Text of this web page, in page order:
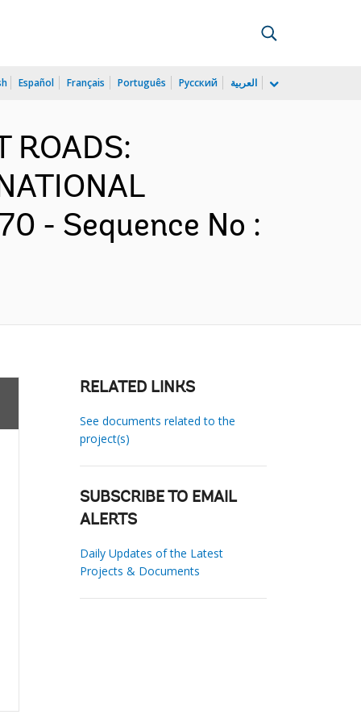
Español Français Português Русский العربية
ROADS:
- Sequence No :
RELATED LINKS
See documents related to the
project(s)
SUBSCRIBE TO EMAIL
ALERTS
Daily Updates of the Latest
Projects & Documents